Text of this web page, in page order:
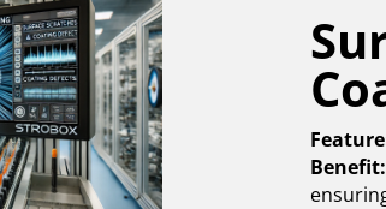
Benefit: